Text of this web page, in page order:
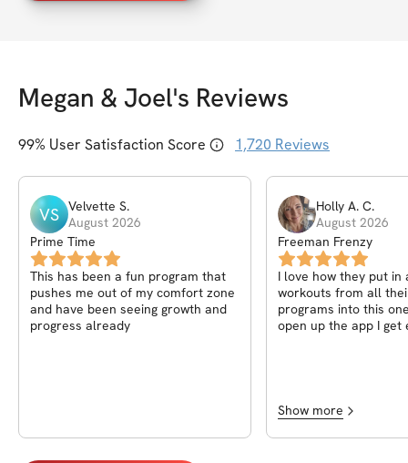
Megan & Joel's Reviews
99% User Satisfaction Score 1,720 Reviews
VS Velvette S.
August 2026
Prime Time
This has been a fun program that
pushes me out of my comfort zone
and have been seeing growth and
progress already
Holly A. C.
August 2026
Freeman Frenzy
I love how they put in
workouts from all
programs into this one.
open up the app I get
You still get a great
variation etc. I'm never bored and
always tired after. In
Show more